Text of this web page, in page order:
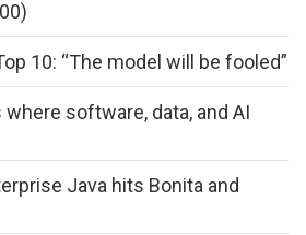
10: “The model will be fooled”
software, data, and AI
Java hits Bonita and